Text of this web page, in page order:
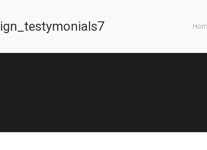
You are here: